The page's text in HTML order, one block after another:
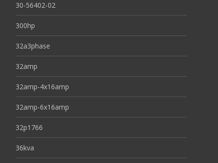
30-56402-02
300hp
32a3phase
32amp
32amp-4x16amp
32amp-6x16amp
32p1766
36kva